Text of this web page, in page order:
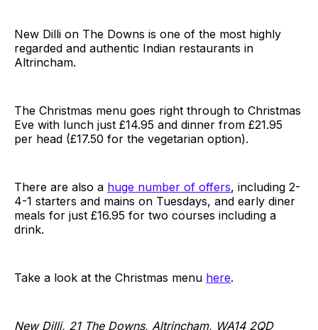
New Dilli on The Downs is one of the most highly
regarded and authentic Indian restaurants in
Altrincham.
The Christmas menu goes right through to Christmas
Eve with lunch just £14.95 and dinner from £21.95
per head (£17.50 for the vegetarian option).
There are also a huge number of offers, including 2-
4-1 starters and mains on Tuesdays, and early diner
meals for just £16.95 for two courses including a
drink.
Take a look at the Christmas menu here.
New Dilli, 21 The Downs, Altrincham, WA14 2QD